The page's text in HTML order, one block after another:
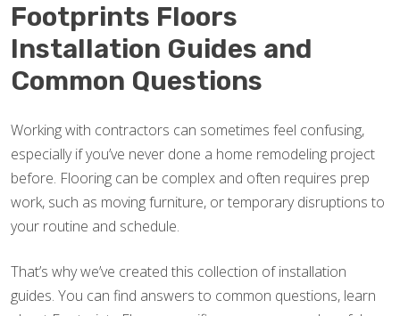
Footprints Floors
Installation Guides and
Common Questions
Working with contractors can sometimes feel confusing,
especially if you’ve never done a home remodeling project
before. Flooring can be complex and often requires prep
work, such as moving furniture, or temporary disruptions to
your routine and schedule.
That’s why we’ve created this collection of installation
guides. You can find answers to common questions, learn